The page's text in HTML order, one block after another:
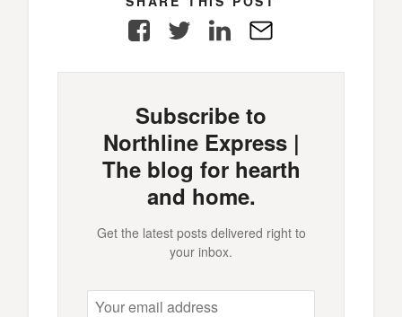
FacebookTwitter LinkedIn
Subscribe to
Northline Express |
The blog for hearth
and home.
Get the latest posts delivered right to
your inbox.